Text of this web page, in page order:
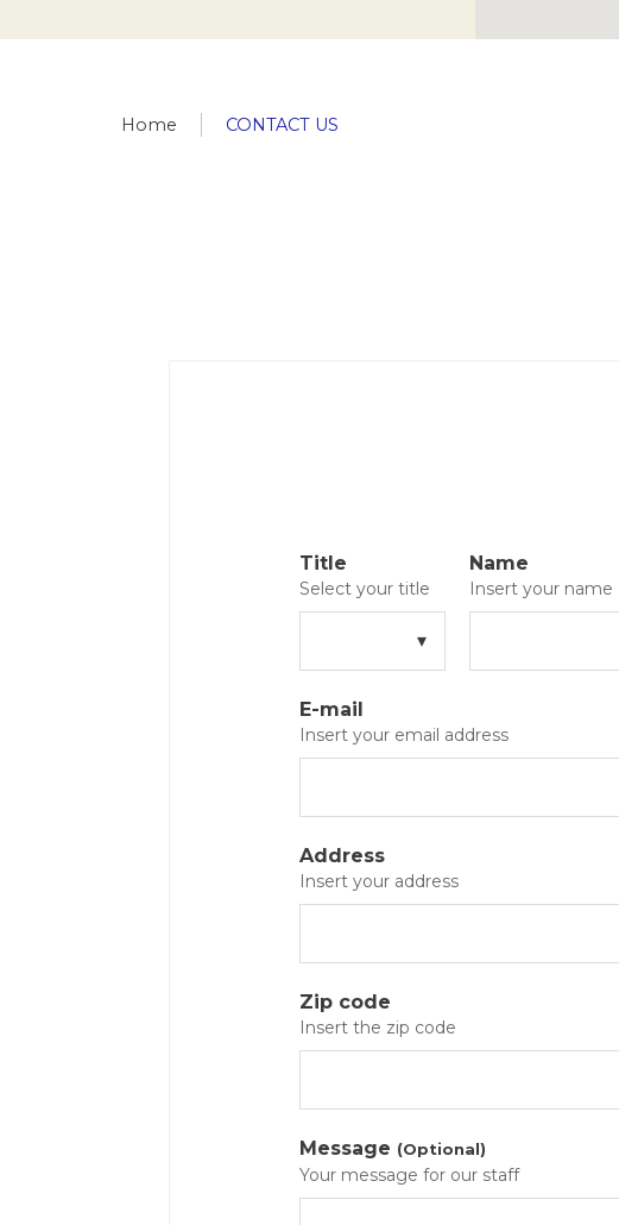
Home CONTACT US
Title
Select your title
Name
Insert your name
E-mail
Insert your email address
Address
Insert your address
Zip code
Insert the zip code
Message (Optional)
Your message for our staff